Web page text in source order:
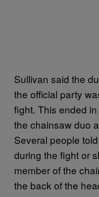
Sullivan said the
the official party
fight. This ended
the chainsaw duo
Several people
during the fight or
member of the
the back of the